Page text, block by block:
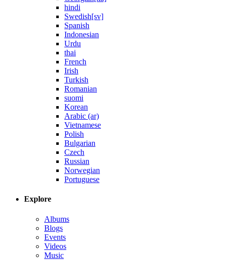
hindi
Swedish[sv]
Spanish
Indonesian
Urdu
thai
French
Irish
Turkish
Romanian
suomi
Korean
Arabic (ar)
Vietnamese
Polish
Bulgarian
Czech
Russian
Norwegian
Portuguese
Explore
Albums
Blogs
Events
Videos
Music